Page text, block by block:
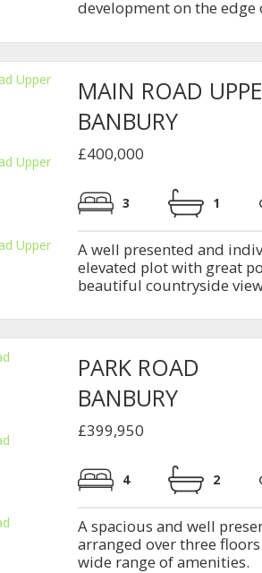
development on the edge
MAIN ROAD
BANBURY
£400,000
3 1
A well presented and
elevated plot with great
beautiful countryside
PARK ROAD
BANBURY
£399,950
4 2
A spacious and well
arranged over three
wide range of amenities.